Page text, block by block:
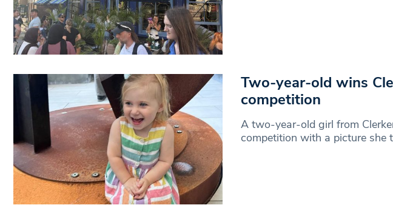
Two-year-old wins
competition
A two-year-old girl from
competition with a picture she